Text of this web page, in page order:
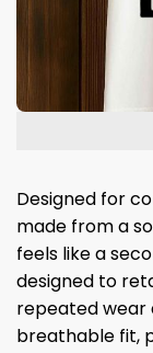
Designed for
made from a
feels like a
designed to
repeated wear
breathable fit,